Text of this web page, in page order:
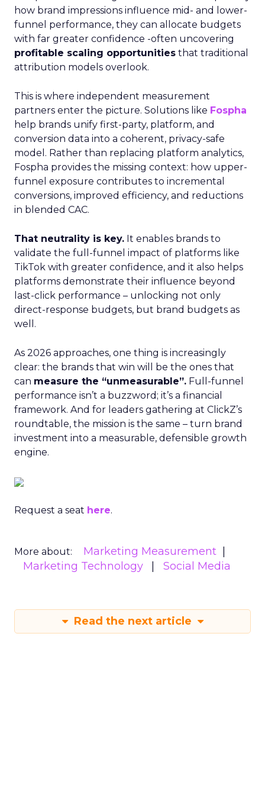
how brand impressions influence mid- and lower-
funnel performance, they can allocate budgets
with far greater confidence -often uncovering
profitable scaling opportunities that traditional
attribution models overlook.
This is where independent measurement
partners enter the picture. Solutions like Fospha
help brands unify first-party, platform, and
conversion data into a coherent, privacy-safe
model. Rather than replacing platform analytics,
Fospha provides the missing context: how upper-
funnel exposure contributes to incremental
conversions, improved efficiency, and reductions
in blended CAC.
That neutrality is key. It enables brands to
validate the full-funnel impact of platforms like
TikTok with greater confidence, and it also helps
platforms demonstrate their influence beyond
last-click performance – unlocking not only
direct-response budgets, but brand budgets as
well.
As 2026 approaches, one thing is increasingly
clear: the brands that win will be the ones that
can measure the “unmeasurable”. Full-funnel
performance isn’t a buzzword; it’s a financial
framework. And for leaders gathering at ClickZ’s
roundtable, the mission is the same – turn brand
investment into a measurable, defensible growth
engine.
Request a seat here.
More about:
Marketing Measurement
Marketing Technology
Social Media
Read the next article